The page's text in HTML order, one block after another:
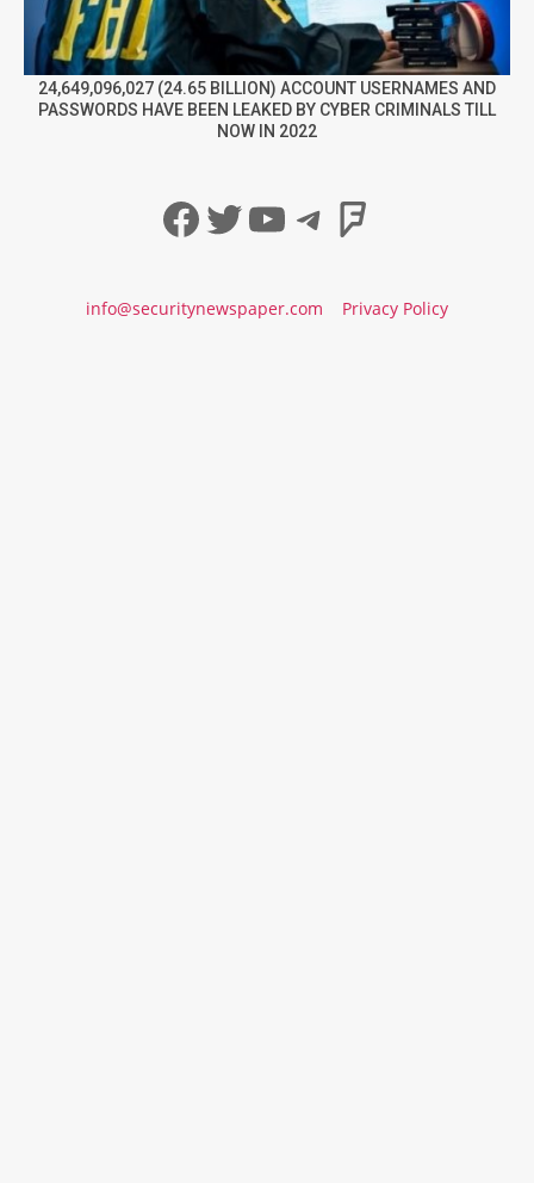
24,649,096,027 (24.65 BILLION) ACCOUNT USERNAMES AND
PASSWORDS HAVE BEEN LEAKED BY CYBER CRIMINALS TILL
NOW IN 2022
Facebook
Twitter
YouTube
Telegram
info@securitynewspaper.com Privacy Policy